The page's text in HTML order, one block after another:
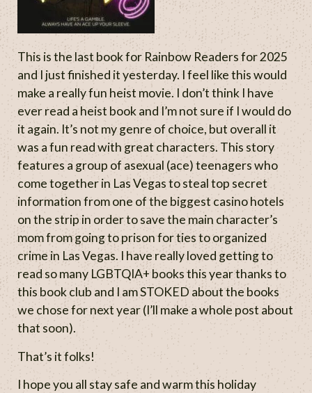
This is the last book for Rainbow Readers for 2025
and I just finished it yesterday. I feel like this would
make a really fun heist movie. I don’t think I have
ever read a heist book and I’m not sure if I would do
it again. It’s not my genre of choice, but overall it
was a fun read with great characters. This story
features a group of asexual (ace) teenagers who
come together in Las Vegas to steal top secret
information from one of the biggest casino hotels
on the strip in order to save the main character’s
mom from going to prison for ties to organized
crime in Las Vegas. I have really loved getting to
read so many LGBTQIA+ books this year thanks to
this book club and I am STOKED about the books
we chose for next year (I’ll make a whole post about
that soon).
That’s it folks!
I hope you all stay safe and warm this holiday